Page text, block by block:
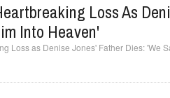
Loss As
Into Heaven'
Loss as Denise Jones' Father Dies: 'We